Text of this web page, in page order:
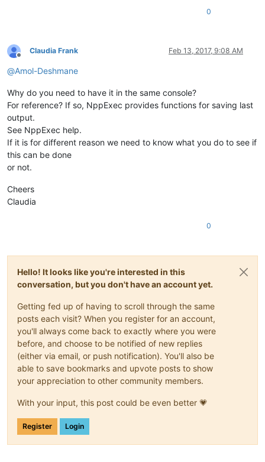
0
Offline
Claudia Frank Feb 13, 2017, 9:08 AM
@Amol-Deshmane
Why do you need to have it in the same console?
For reference? If so, NppExec provides functions for saving last
output.
See NppExec help.
If it is for different reason we need to know what you do to see if
this can be done
or not.
Cheers
Claudia
0
Hello! It looks like you're interested in this
conversation, but you don't have an account yet.
Getting fed up of having to scroll through the same
posts each visit? When you register for an account,
you'll always come back to exactly where you were
before, and choose to be notified of new replies
(either via email, or push notification). You'll also be
able to save bookmarks and upvote posts to show
your appreciation to other community members.
With your input, this post could be even better 💗
Register Login